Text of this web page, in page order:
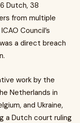
Dutch, 38
from multiple
Council’s
a direct breach
work by the
Netherlands in
and Ukraine,
a Dutch court ruling